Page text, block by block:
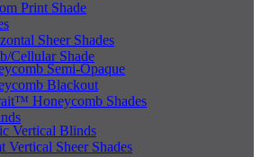
Print Shade
Sheer Shades
Cellular Shade
Semi-Opaque
Blackout
Honeycomb Shades
Vertical Blinds
Vertical Sheer Shades